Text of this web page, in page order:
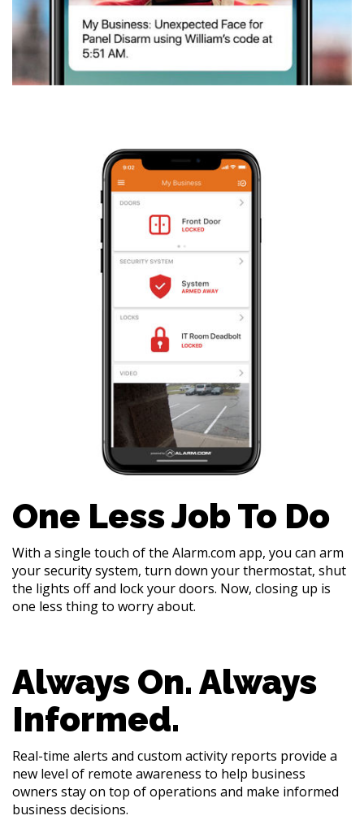
One Less Job To Do
With a single touch of the Alarm.com app, you can arm
your security system, turn down your thermostat, shut
the lights off and lock your doors. Now, closing up is
one less thing to worry about.
Always On. Always
Informed.
Real-time alerts and custom activity reports provide a
new level of remote awareness to help business
owners stay on top of operations and make informed
business decisions.